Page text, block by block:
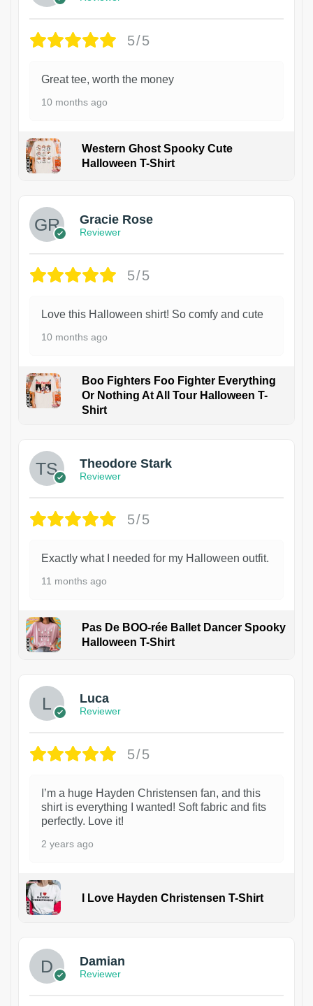
5/5
Great tee, worth the money
10 months ago
Western Ghost Spooky Cute
Halloween T-Shirt
Gracie Rose
Reviewer
5/5
Love this Halloween shirt! So comfy and cute
10 months ago
Boo Fighters Foo Fighter Everything
Or Nothing At All Tour Halloween T-
Shirt
Theodore Stark
Reviewer
5/5
Exactly what I needed for my Halloween outfit.
11 months ago
Pas De BOO-rée Ballet Dancer Spooky
Halloween T-Shirt
Luca
Reviewer
5/5
I’m a huge Hayden Christensen fan, and this
shirt is everything I wanted! Soft fabric and fits
perfectly. Love it!
2 years ago
I Love Hayden Christensen T-Shirt
Damian
Reviewer